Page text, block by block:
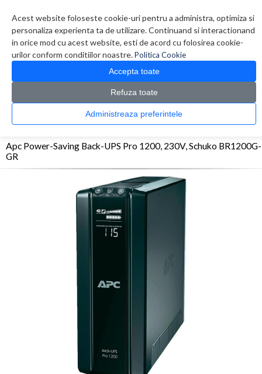
Acest website foloseste cookie-uri pentru a administra, optimiza si
personaliza experienta ta de utilizare. Continuand si interactionand
in orice mod cu acest website, esti de acord cu folosirea cookie-
urilor conform conditiilor noastre.Politica Cookie
Accepta toate
Refuza toate
Administreaza preferintele
0 produs(e)
CATALOG PRODUSE
UPS - Protectie > UPS > Apc Power-Saving Back-UPS Pro 1200, 230V,
Apc Power-Saving Back-UPS Pro 1200, 230V, Schuko BR1200G-
GR